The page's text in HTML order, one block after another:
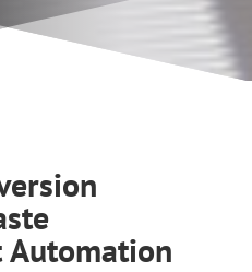
Automation